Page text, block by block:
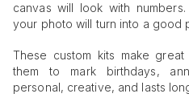
canvas will look with
your photo will turn into a good
These custom kits make
them to mark birthdays,
personal, creative, and lasts